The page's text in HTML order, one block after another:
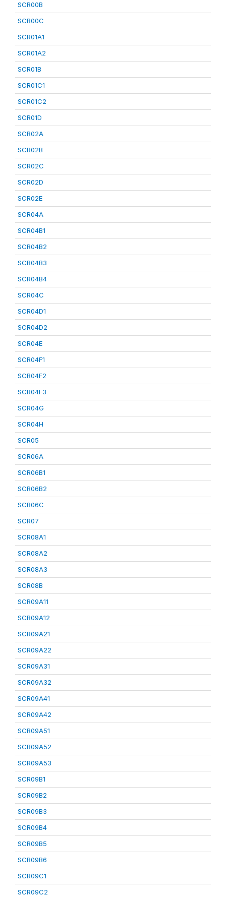
SCR00B
SCR00C
SCR01A1
SCR01A2
SCR01B
SCR01C1
SCR01C2
SCR01D
SCR02A
SCR02B
SCR02C
SCR02D
SCR02E
SCR04A
SCR04B1
SCR04B2
SCR04B3
SCR04B4
SCR04C
SCR04D1
SCR04D2
SCR04E
SCR04F1
SCR04F2
SCR04F3
SCR04G
SCR04H
SCR05
SCR06A
SCR06B1
SCR06B2
SCR06C
SCR07
SCR08A1
SCR08A2
SCR08A3
SCR08B
SCR09A11
SCR09A12
SCR09A21
SCR09A22
SCR09A31
SCR09A32
SCR09A41
SCR09A42
SCR09A51
SCR09A52
SCR09A53
SCR09B1
SCR09B2
SCR09B3
SCR09B4
SCR09B5
SCR09B6
SCR09C1
SCR09C2